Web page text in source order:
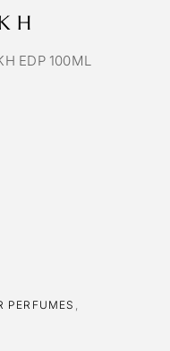
EDP 100ML
PERFUMES